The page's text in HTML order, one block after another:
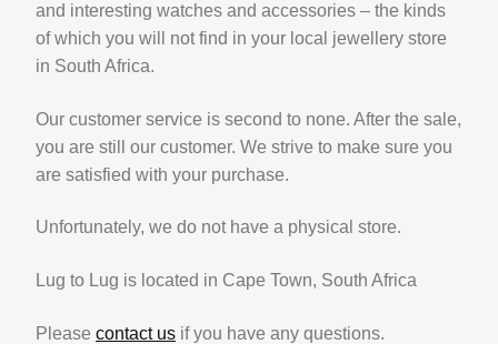
and interesting watches and accessories – the kinds
of which you will not find in your local jewellery store
in South Africa.
Our customer service is second to none. After the sale,
you are still our customer. We strive to make sure you
are satisfied with your purchase.
Unfortunately, we do not have a physical store.
Lug to Lug is located in Cape Town, South Africa
Please contact us if you have any questions.